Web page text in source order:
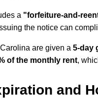
a "forfeiture-and-
the notice can
are given a 5-day
of the monthly rent,
and